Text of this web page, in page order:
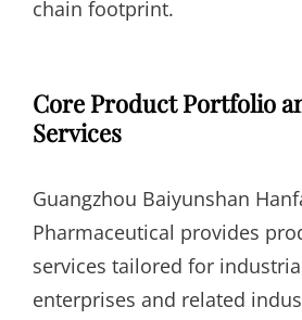
chain footprint.
Core Product Portfolio
Services
Guangzhou Baiyunshan
Pharmaceutical provides
services tailored for
enterprises and related